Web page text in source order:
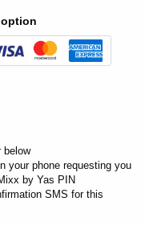
below
your phone requesting you
by Yas PIN
SMS for this